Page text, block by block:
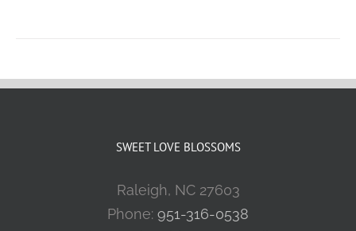
SWEET LOVE BLOSSOMS
Raleigh, NC 27603
Phone: 951-316-0538